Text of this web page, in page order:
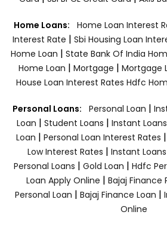
Home Loans: Home Loan Interest
Interest Rate | Sbi Housing Loan
Home Loan | State Bank Of India
Home Loan | Mortgage | Mortgage
House Loan Interest Rates Hdfc
Personal Loans: Personal Loan |
Loan | Student Loans | Instant Loans
Loan | Personal Loan Interest Rates |
Low Interest Rates | Instant
Personal Loans | Gold Loan | Hdfc
Loan Apply Online | Bajaj Finance
Personal Loan | Bajaj Finance Loan |
Online